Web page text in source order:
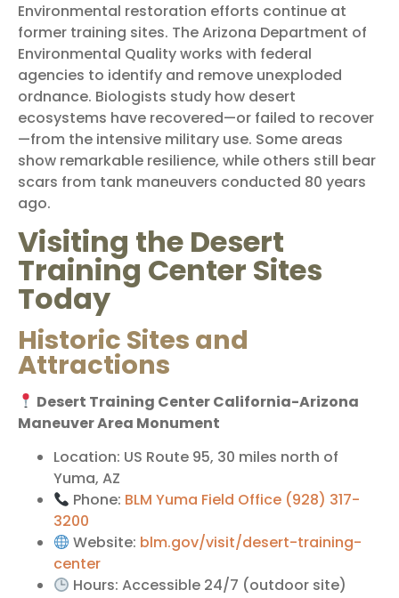
Environmental restoration efforts continue at
former training sites. The Arizona Department of
Environmental Quality works with federal
agencies to identify and remove unexploded
ordnance. Biologists study how desert
ecosystems have recovered—or failed to recover
—from the intensive military use. Some areas
show remarkable resilience, while others still bear
scars from tank maneuvers conducted 80 years
ago.
Visiting the Desert
Training Center Sites
Today
Historic Sites and
Attractions
Desert Training Center California-Arizona
Maneuver Area Monument
Location: US Route 95, 30 miles north of
Yuma, AZ
Phone: BLM Yuma Field Office (928) 317-
3200
Website: blm.gov/visit/desert-training-
center
Hours: Accessible 24/7 (outdoor site)